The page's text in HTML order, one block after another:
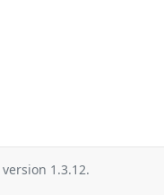
version 1.3.12.